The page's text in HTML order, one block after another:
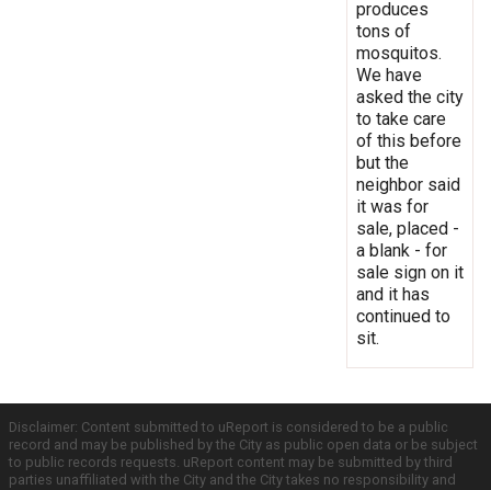
produces
tons of
mosquitos.
We have
asked the city
to take care
of this before
but the
neighbor said
it was for
sale, placed -
a blank - for
sale sign on it
and it has
continued to
sit.
Disclaimer: Content submitted to uReport is considered to be a public
record and may be published by the City as public open data or be subject
to public records requests. uReport content may be submitted by third
parties unaffiliated with the City and the City takes no responsibility and